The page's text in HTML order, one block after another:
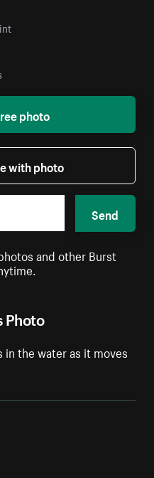
Photo
the water as it moves
photo
with photo
Send
and other Burst